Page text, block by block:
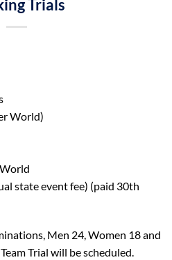
Trials
World)
state event fee) (paid 30th
Men 24, Women 18 and
Trial will be scheduled.